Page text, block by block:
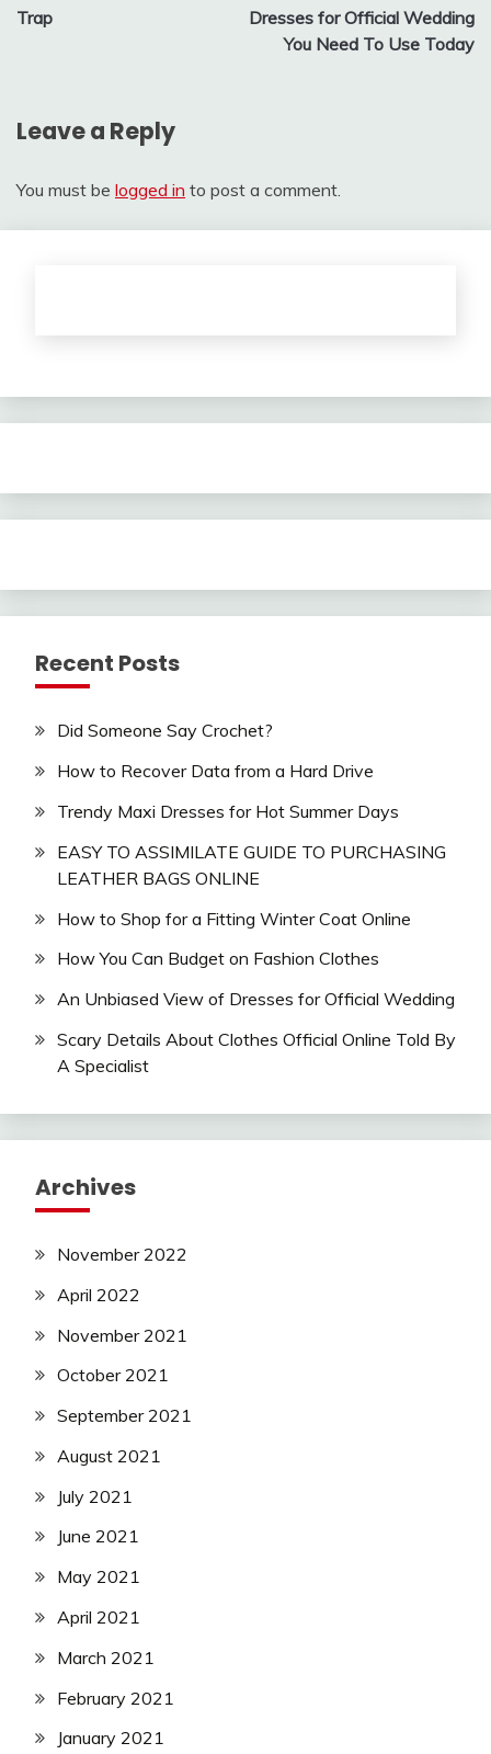
navigation
Trap
Dresses for Official Wedding
You Need To Use Today
Leave a Reply
You must be logged in to post a comment.
Recent Posts
Did Someone Say Crochet?
How to Recover Data from a Hard Drive
Trendy Maxi Dresses for Hot Summer Days
EASY TO ASSIMILATE GUIDE TO PURCHASING
LEATHER BAGS ONLINE
How to Shop for a Fitting Winter Coat Online
How You Can Budget on Fashion Clothes
An Unbiased View of Dresses for Official Wedding
Scary Details About Clothes Official Online Told By
A Specialist
Archives
November 2022
April 2022
November 2021
October 2021
September 2021
August 2021
July 2021
June 2021
May 2021
April 2021
March 2021
February 2021
January 2021